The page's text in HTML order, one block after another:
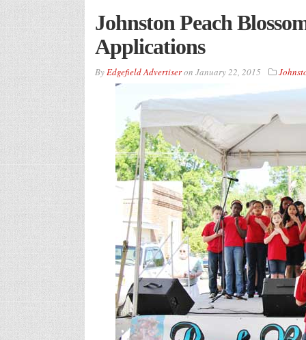
Johnston Peach
Applications
ByEdgefield Advertiseron January 22, 2015